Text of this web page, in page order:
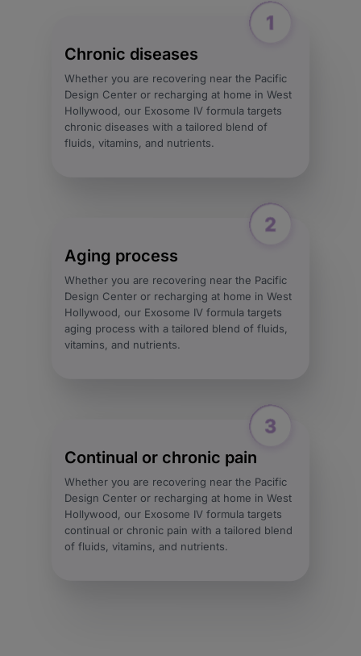
Chronic diseases
Whether you are recovering near the Pacific
Design Center or recharging at home in West
Hollywood, our Exosome IV formula targets
chronic diseases with a tailored blend of
fluids, vitamins, and nutrients.
Aging process
Whether you are recovering near the Pacific
Design Center or recharging at home in West
Hollywood, our Exosome IV formula targets
aging process with a tailored blend of fluids,
vitamins, and nutrients.
Continual or chronic pain
Whether you are recovering near the Pacific
Design Center or recharging at home in West
Hollywood, our Exosome IV formula targets
continual or chronic pain with a tailored blend
of fluids, vitamins, and nutrients.